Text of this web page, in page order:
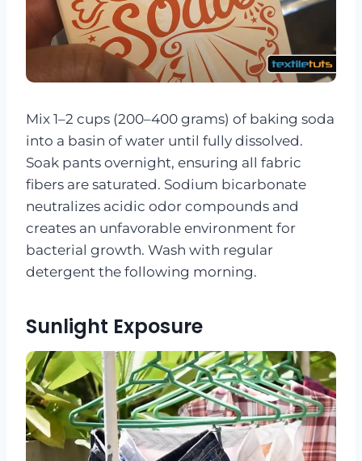
Mix 1–2 cups (200–400 grams) of baking soda
into a basin of water until fully dissolved.
Soak pants overnight, ensuring all fabric
fibers are saturated. Sodium bicarbonate
neutralizes acidic odor compounds and
creates an unfavorable environment for
bacterial growth. Wash with regular
detergent the following morning.
Sunlight Exposure